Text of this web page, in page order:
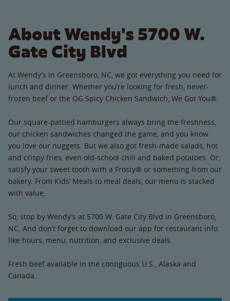
About Wendy's 5700 W.
Gate City Blvd
At Wendy’s in Greensboro, NC, we got everything you need for
lunch and dinner. Whether you’re looking for fresh, never-
frozen beef or the OG Spicy Chicken Sandwich, We Got You®.
Our square-pattied hamburgers always bring the freshness,
our chicken sandwiches changed the game, and you know
you love our nuggets. But we also got fresh-made salads, hot
and crispy fries, even old-school chili and baked potatoes. Or,
satisfy your sweet tooth with a Frosty® or something from our
bakery. From Kids’ Meals to meal deals, our menu is stacked
with value.
So, stop by Wendy’s at 5700 W. Gate City Blvd in Greensboro,
NC. And don’t forget to download our app for restaurant info
like hours, menu, nutrition, and exclusive deals.
Fresh beef available in the contiguous U.S., Alaska and
Canada.